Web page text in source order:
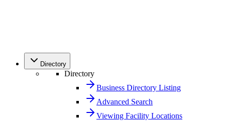
Directory
Directory
Business Directory Listing
Advanced Search
Viewing Facility Locations